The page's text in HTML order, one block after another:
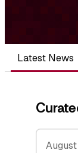
Latest News